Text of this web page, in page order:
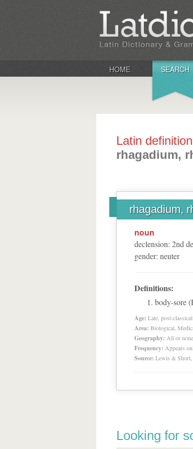
HOME SEARCH
Latin
rhagadium,
rhagadium,
noun
declension: 2nd
gender: neuter
Definitions:
body-sore
Age: Late, post-
Area: Biological,
Geography: All or none
Frequency: Appears
Source: Lewis &
Looking for